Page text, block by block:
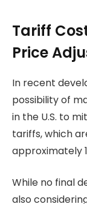
Tariff
Price
In recent
possibility of
in the U.S. to
tariffs, which
approximately
While no final
also